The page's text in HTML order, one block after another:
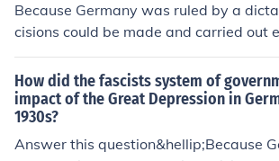
Because Germany was ruled by a
cisions could be made and carried out
How did the fascists system of
impact of the Great Depression in
1930s?
Answer this question&hellip;Because